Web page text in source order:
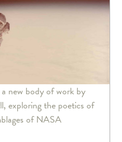
new body of work by
exploring the poetics of
of NASA